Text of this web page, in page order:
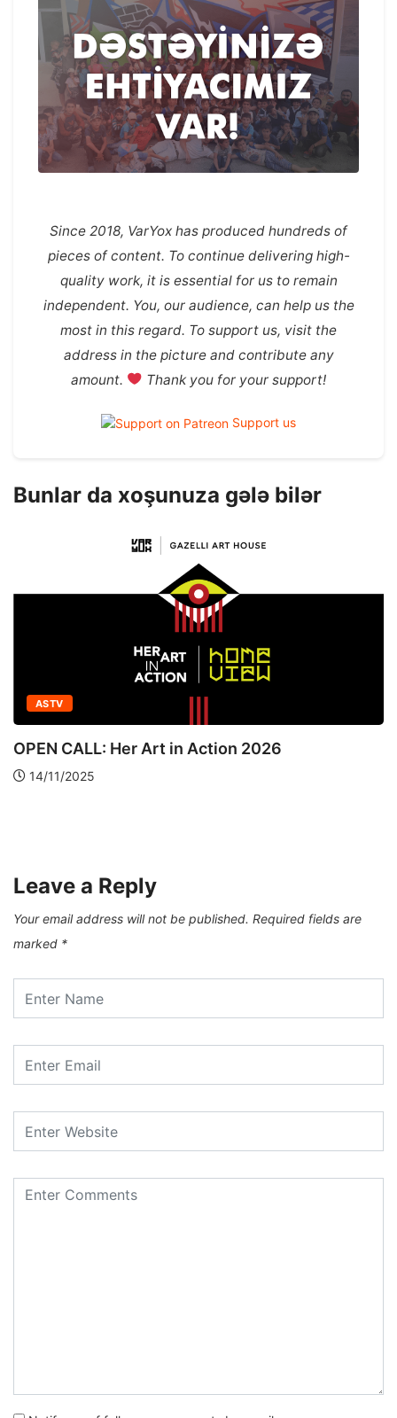
Since 2018, VarYox has produced hundreds of
pieces of content. To continue delivering high-
quality work, it is essential for us to remain
independent. You, our audience, can help us the
most in this regard. To support us, visit the
address in the picture and contribute any
amount.
Thank you for your support!
Support us
Bunlar da xoşunuza gələ bilər
ASTV
OPEN CALL: Her Art in Action 2026
14/11/2025
Leave a Reply
Your email address will not be published. Required fields are
marked *